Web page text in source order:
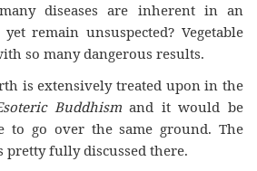
diseases are inherent in an
remain unsuspected? Vegetable
so many dangerous results.
is extensively treated upon in the
Buddhismand it would be
to go over the same ground. The
pretty fully discussed there.